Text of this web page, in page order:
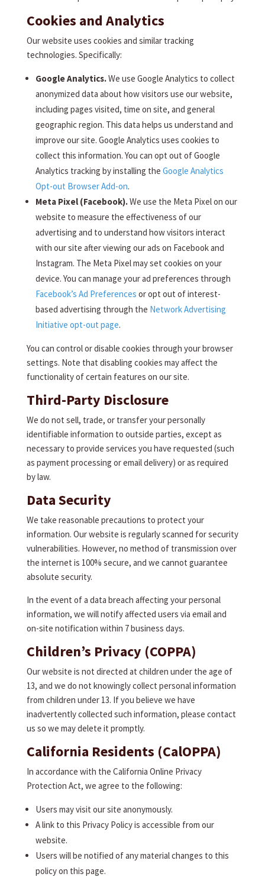
Cookies and Analytics
Our website uses cookies and similar tracking
technologies. Specifically:
Google Analytics.We use Google Analytics to collect
anonymized data about how visitors use our website,
including pages visited, time on site, and general
geographic region. This data helps us understand and
improve our site. Google Analytics uses cookies to
collect this information. You can opt out of Google
Analytics tracking by installing the Google Analytics
Opt-out Browser Add-on.
Meta Pixel (Facebook).We use the Meta Pixel on our
website to measure the effectiveness of our
advertising and to understand how visitors interact
with our site after viewing our ads on Facebook and
Instagram. The Meta Pixel may set cookies on your
device. You can manage your ad preferences through
Facebook’s Ad Preferences or opt out of interest-
based advertising through the Network Advertising
Initiative opt-out page.
You can control or disable cookies through your browser
settings. Note that disabling cookies may affect the
functionality of certain features on our site.
Third-Party Disclosure
We do not sell, trade, or transfer your personally
identifiable information to outside parties, except as
necessary to provide services you have requested (such
as payment processing or email delivery) or as required
by law.
Data Security
We take reasonable precautions to protect your
information. Our website is regularly scanned for security
vulnerabilities. However, no method of transmission over
the internet is 100% secure, and we cannot guarantee
absolute security.
In the event of a data breach affecting your personal
information, we will notify affected users via email and
on-site notification within 7 business days.
Children’s Privacy (COPPA)
Our website is not directed at children under the age of
13, and we do not knowingly collect personal information
from children under 13. If you believe we have
inadvertently collected such information, please contact
us so we may delete it promptly.
California Residents (CalOPPA)
In accordance with the California Online Privacy
Protection Act, we agree to the following:
Users may visit our site anonymously.
A link to this Privacy Policy is accessible from our
website.
Users will be notified of any material changes to this
policy on this page.